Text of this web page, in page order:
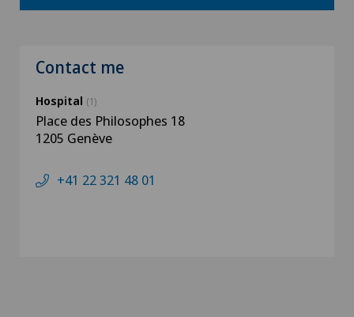
Contact me
Hospital (1)
Place des Philosophes 18
1205 Genève
+41 22 321 48 01